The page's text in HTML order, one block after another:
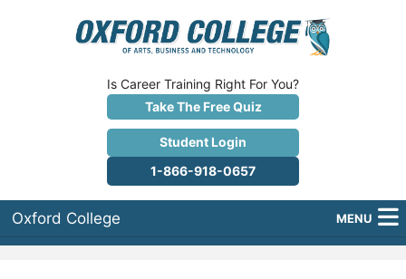
Is Career Training Right For You?
Take The Free Quiz
Student Login
1-866-918-0657
Oxford College MENU